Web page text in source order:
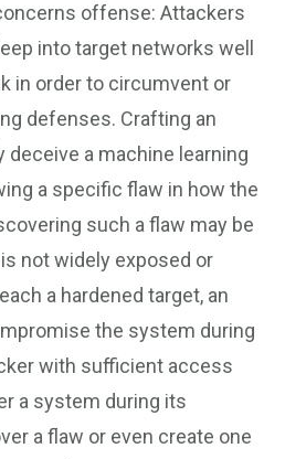
offense: Attackers
into target networks well
in order to circumvent or
defenses. Crafting an
deceive a machine learning
a specific flaw in how the
such a flaw may be
not widely exposed or
a hardened target, an
the system during
with sufficient access
a system during its
a flaw or even create one